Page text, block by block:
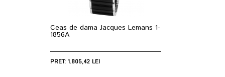
Ceas de dama Jacques Lemans 1-
1856A
PRET: 1.805,42 LEI